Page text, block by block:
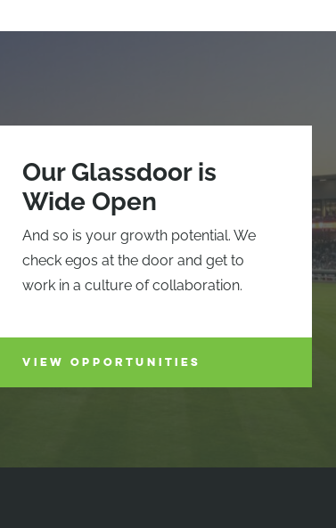
Our Glassdoor is
Wide Open
And so is your growth potential. We
check egos at the door and get to
work in a culture of collaboration.
VIEW OPPORTUNITIES